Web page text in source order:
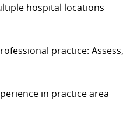
hospital locations
practice: Assess,
in practice area